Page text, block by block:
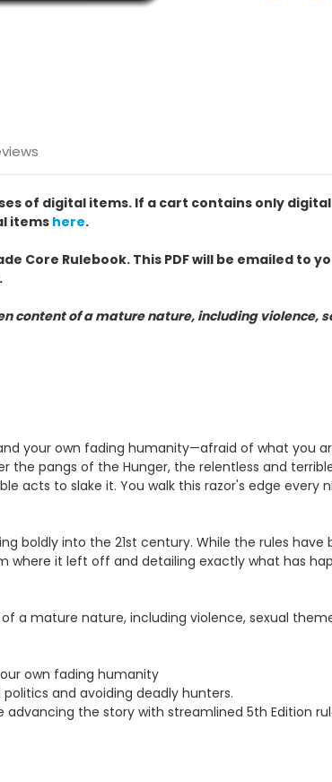
of digital items. If a cart contains only
itemshere.
Core Rulebook. This PDF will be emailed
content of a mature nature, including violence,
your own fading humanity—afraid of what you
the pangs of the Hunger, the relentless and
acts to slake it. You walk this razor's edge every
boldly into the 21st century. While the rules
it left off and detailing exactly what has
a mature nature, including violence, sexual
own fading humanity
and avoiding deadly hunters.
the story with streamlined 5th Edition